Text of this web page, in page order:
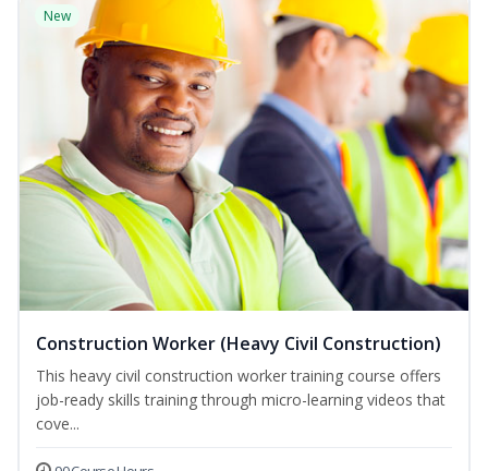
New
Construction Worker (Heavy Civil Construction)
This heavy civil construction worker training course offers
job-ready skills training through micro-learning videos that
cove...